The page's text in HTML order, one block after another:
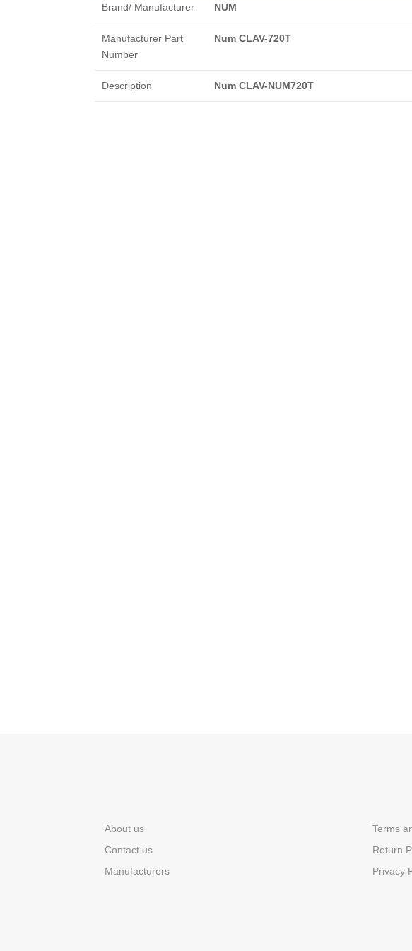
Brand/ Manufacturer NUM
Manufacturer Part
Number
Num CLAV-720T
Description Num CLAV-NUM720T
About us
Contact us
Manufacturers
Terms
Return
Privacy